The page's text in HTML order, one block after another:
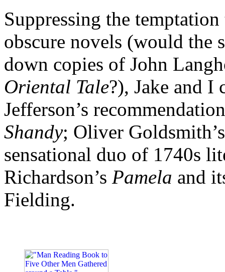
Suppressing the
obscure novels (would the
down copies of John
Oriental Tale?), Jake and I
Jefferson’s
Shandy; Oliver
sensational duo of 1740s
Richardson’s Pamela and
Fielding.